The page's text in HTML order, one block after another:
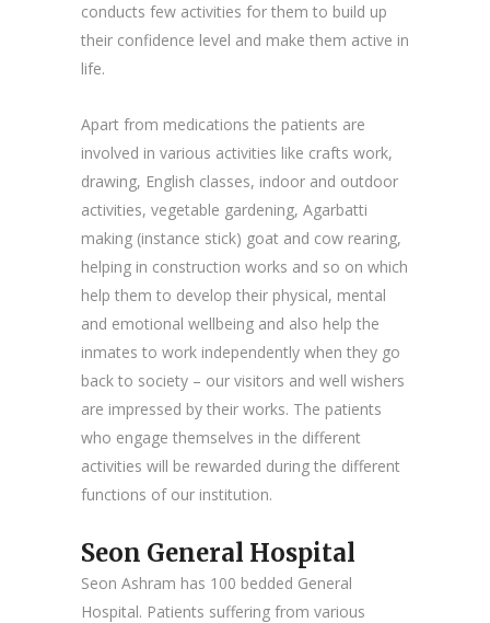
conducts few activities for them to build up
their confidence level and make them active in
life.
Apart from medications the patients are
involved in various activities like crafts work,
drawing, English classes, indoor and outdoor
activities, vegetable gardening, Agarbatti
making (instance stick) goat and cow rearing,
helping in construction works and so on which
help them to develop their physical, mental
and emotional wellbeing and also help the
inmates to work independently when they go
back to society – our visitors and well wishers
are impressed by their works. The patients
who engage themselves in the different
activities will be rewarded during the different
functions of our institution.
Seon General Hospital
Seon Ashram has 100 bedded General
Hospital. Patients suffering from various